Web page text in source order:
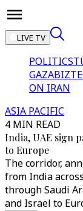
LIVE TV
POLITICS
GAZA
ON IRAN
ASIA PACIFIC
4 MIN READ
India, UAE sign
to Europe
The corridor,
from India
through Saudi
and Israel to